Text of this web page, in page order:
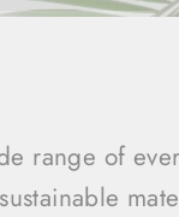
range of